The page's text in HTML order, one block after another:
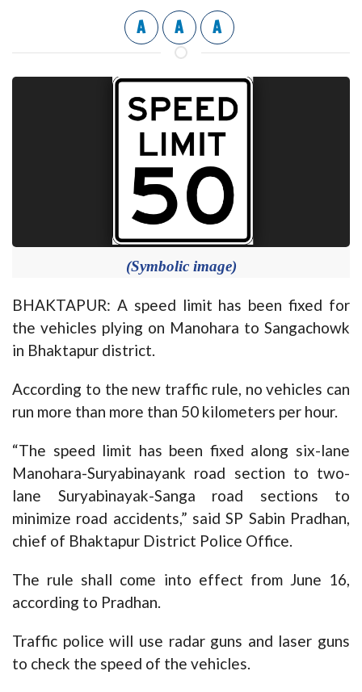
A A A
(Symbolic image)
BHAKTAPUR: A speed limit has been fixed for
the vehicles plying on Manohara to Sangachowk
in Bhaktapur district.
According to the new traffic rule, no vehicles can
run more than more than 50 kilometers per hour.
“The speed limit has been fixed along six-lane
Manohara-Suryabinayank road section to two-
lane Suryabinayak-Sanga road sections to
minimize road accidents,” said SP Sabin Pradhan,
chief of Bhaktapur District Police Office.
The rule shall come into effect from June 16,
according to Pradhan.
Traffic police will use radar guns and laser guns
to check the speed of the vehicles.